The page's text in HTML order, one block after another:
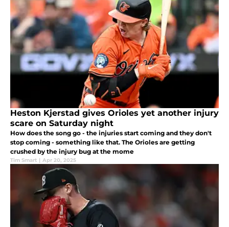
Heston Kjerstad gives Orioles yet another injury
scare on Saturday night
How does the song go - the injuries start coming and they don't
stop coming - something like that. The Orioles are getting
crushed by the injury bug at the mome
Tim Smart | Apr 20, 2025